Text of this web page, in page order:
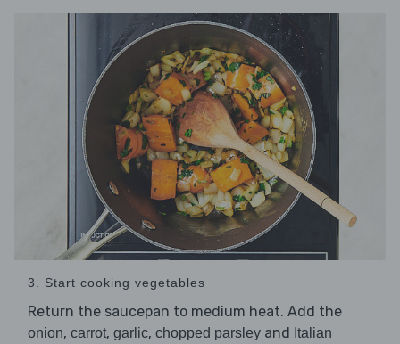
3. Start cooking vegetables
Return the saucepan to medium heat. Add the
onion, carrot, garlic, chopped parsley and
Italian